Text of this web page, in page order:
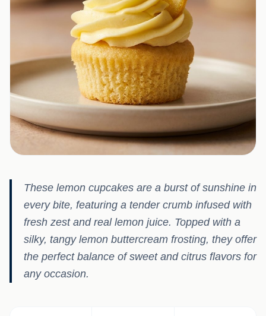
These lemon cupcakes are a burst of sunshine in
every bite, featuring a tender crumb infused with
fresh zest and real lemon juice. Topped with a
silky, tangy lemon buttercream frosting, they offer
the perfect balance of sweet and citrus flavors for
any occasion.